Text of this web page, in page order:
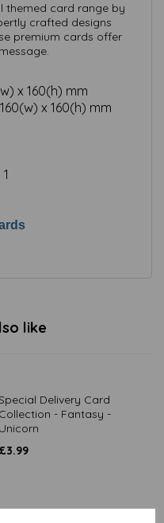
themed card range by
crafted designs
premium cards offer
x 160(h) mm
160(w) x 160(h) mm
1
like
Delivery Card
Collection - Fantasy -
Unicorn
£3.99